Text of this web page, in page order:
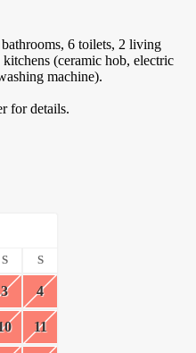
6 toilets, 2 living
(ceramic hob, electric
machine).
for details.
S S
3 4
11